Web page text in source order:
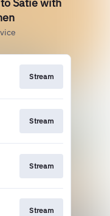
Stream
Stream
Stream
Stream